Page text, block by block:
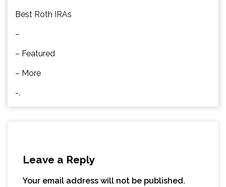
Best Roth IRAs
–
– Featured
– More
-.
Leave a Reply
Your email address will not be published.